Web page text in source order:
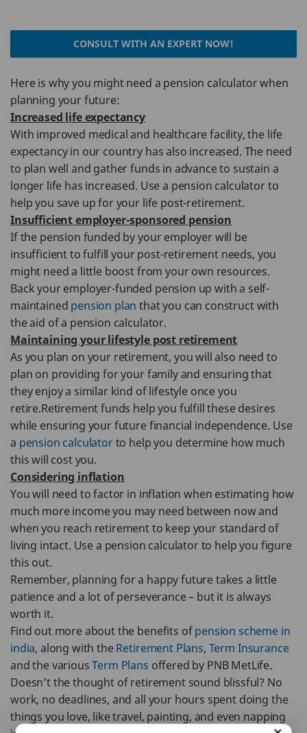
CONSULT WITH AN EXPERT NOW!
Here is why you might need a pension calculator when
planning your future:
Increased life expectancy
With improved medical and healthcare facility, the life
expectancy in our country has also increased. The need
to plan well and gather funds in advance to sustain a
longer life has increased. Use a pension calculator to
help you save up for your life post-retirement.
Insufficient employer-sponsored pension
If the pension funded by your employer will be
insufficient to fulfill your post-retirement needs, you
might need a little boost from your own resources.
Back your employer-funded pension up with a self-
maintained pension plan that you can construct with
the aid of a pension calculator.
Maintaining your lifestyle post retirement
As you plan on your retirement, you will also need to
plan on providing for your family and ensuring that
they enjoy a similar kind of lifestyle once you
retire.Retirement funds help you fulfill these desires
while ensuring your future financial independence. Use
a pension calculatorto help you determine how much
this will cost you.
Considering inflation
You will need to factor in inflation when estimating how
much more income you may need between now and
when you reach retirement to keep your standard of
living intact. Use a pension calculator to help you figure
this out.
Remember, planning for a happy future takes a little
patience and a lot of perseverance – but it is always
worth it.
Find out more about the benefits ofpension scheme in
india, along with theRetirement Plans, Term Insurance
and the variousTerm Plans offered by PNB MetLife.
Doesn’t the thought of retirement sound blissful? No
work, no deadlines, and all your hours spent doing the
things you love, like travel, painting, and even napping